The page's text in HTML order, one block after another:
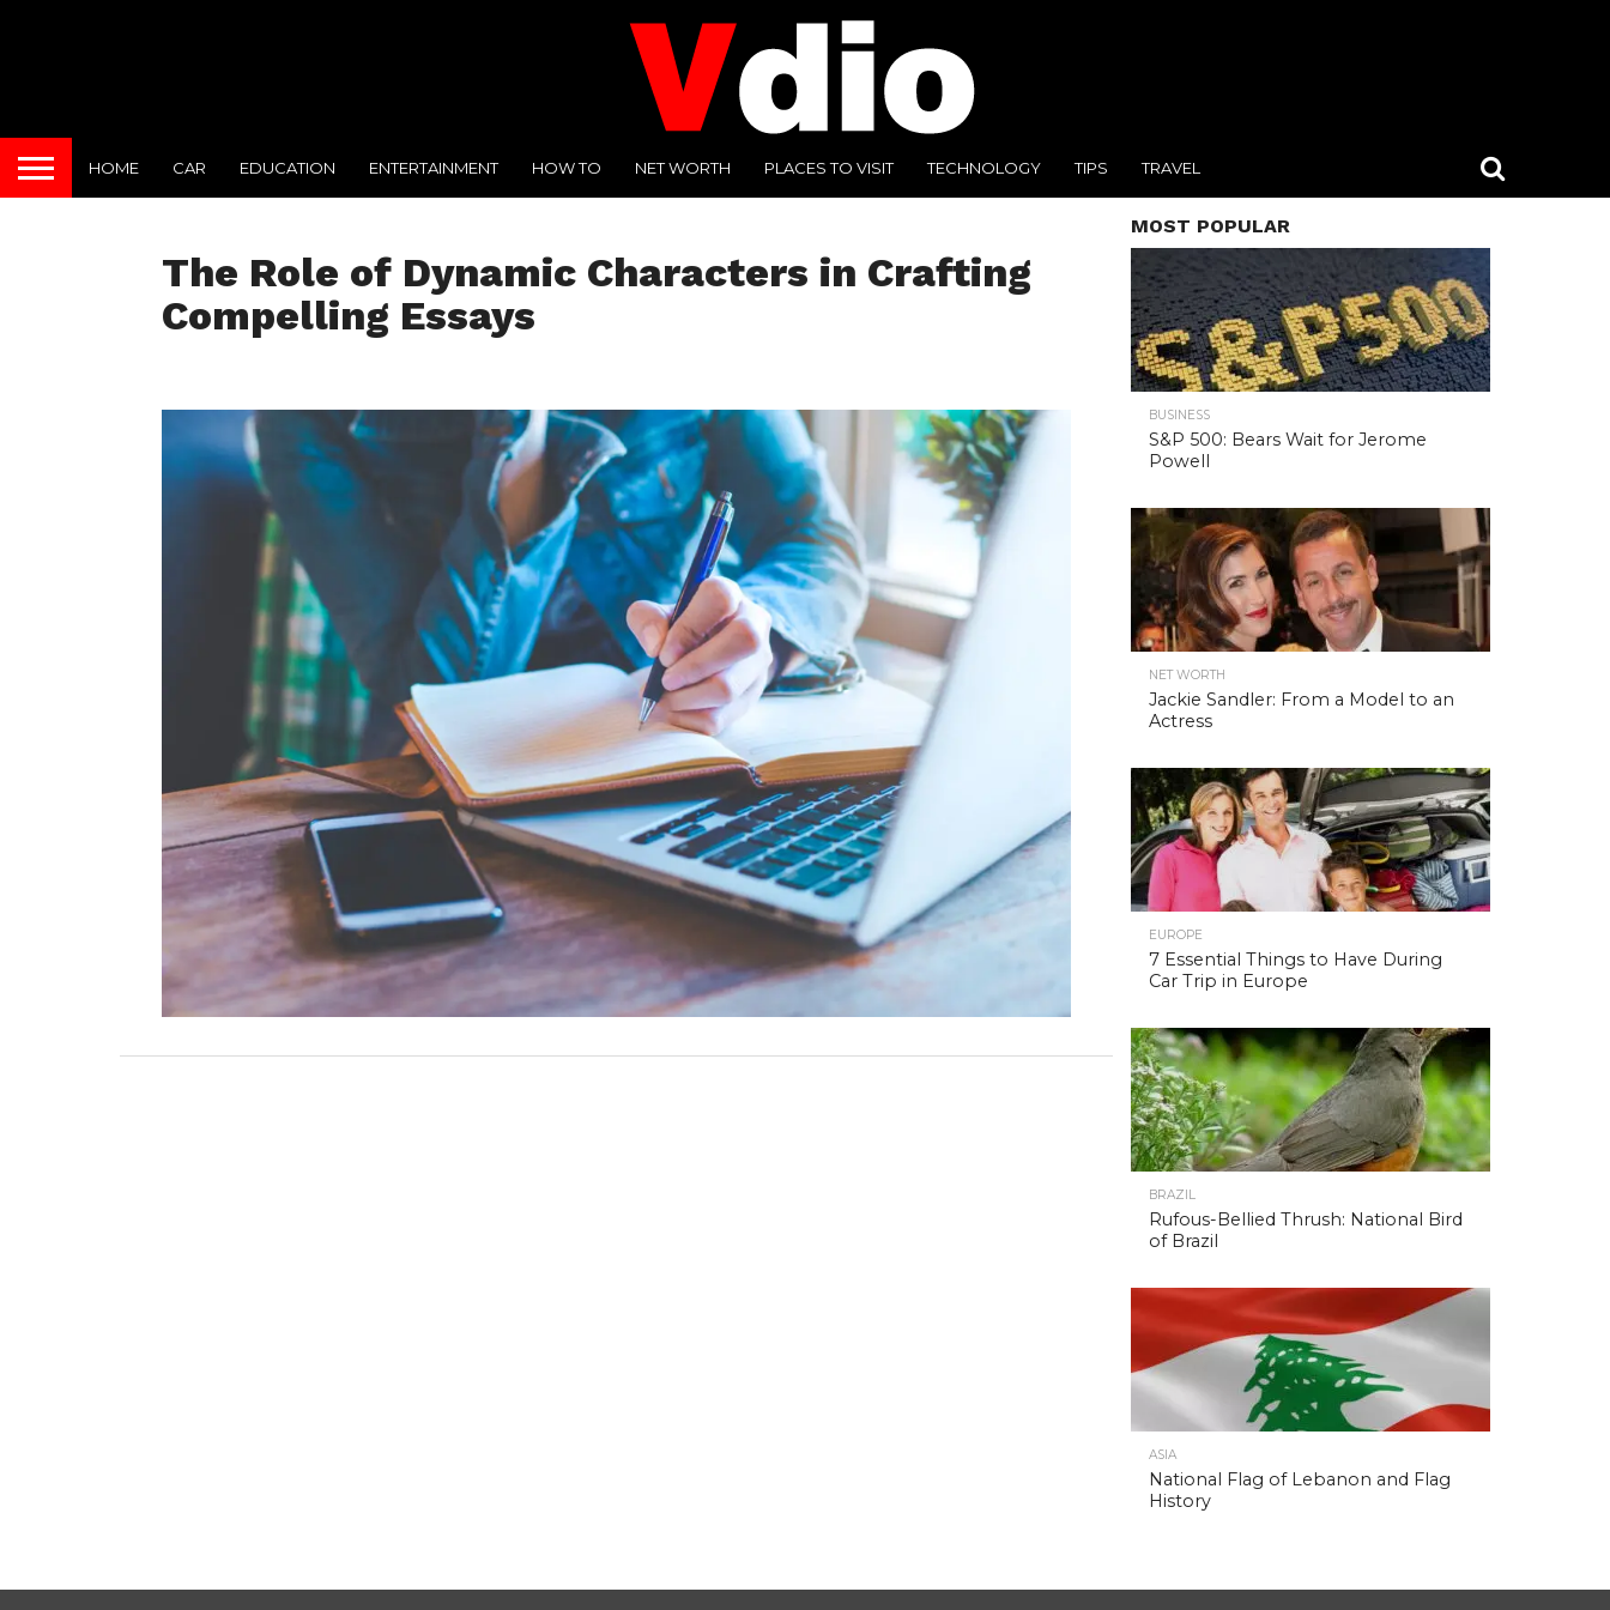
HOME CAR EDUCATION ENTERTAINMENT HOW TO NET WORTH PLACES TO VISIT TECHNOLOGY TIPS TRAVEL
The Role of Dynamic Characters in Crafting
Compelling Essays
MOST POPULAR
BUSINESS
S&P 500: Bears Wait for Jerome
Powell
NET WORTH
Jackie Sandler: From a Model to an
Actress
EUROPE
7 Essential Things to Have During
Car Trip in Europe
BRAZIL
Rufous-Bellied Thrush: National Bird
of Brazil
ASIA
National Flag of Lebanon and Flag
History